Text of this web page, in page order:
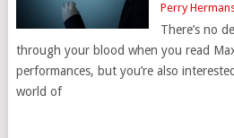
Perry
There’s no
through your blood when you read
performances, but you’re also
world of